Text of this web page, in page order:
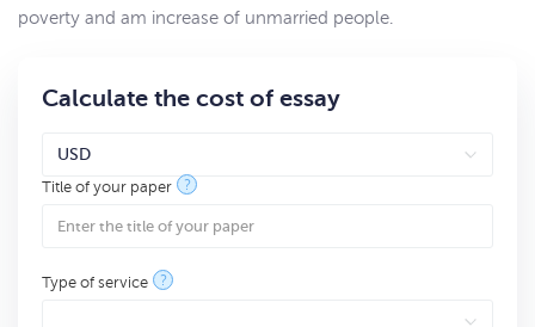
poverty and am increase of unmarried people.
Calculate the cost of essay
Title of your paper ?
Type of service ?